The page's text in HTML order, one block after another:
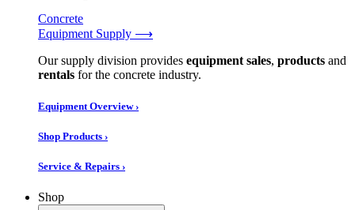
Concrete
Equipment Supply ⟶
Our supply division provides equipment sales, products and
rentals for the concrete industry.
Equipment Overview ›
Shop Products ›
Service & Repairs ›
Shop